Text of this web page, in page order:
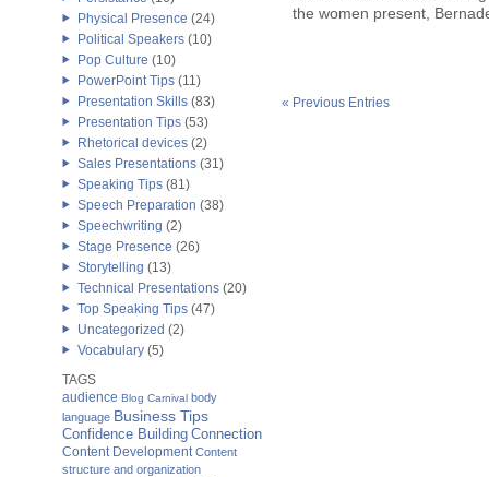
Physical Presence (24)
Political Speakers (10)
Pop Culture (10)
PowerPoint Tips (11)
Presentation Skills (83)
Presentation Tips (53)
Rhetorical devices (2)
Sales Presentations (31)
Speaking Tips (81)
Speech Preparation (38)
Speechwriting (2)
Stage Presence (26)
Storytelling (13)
Technical Presentations (20)
Top Speaking Tips (47)
Uncategorized (2)
Vocabulary (5)
TAGS
audience Blog Carnival body
language Business Tips
Confidence Building Connection
Content Development Content
structure and organization
the women present,
« Previous Entries